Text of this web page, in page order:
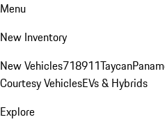
Menu
New Inventory
New Vehicles718911Taycan
Courtesy VehiclesEVs & Hybrids
Explore